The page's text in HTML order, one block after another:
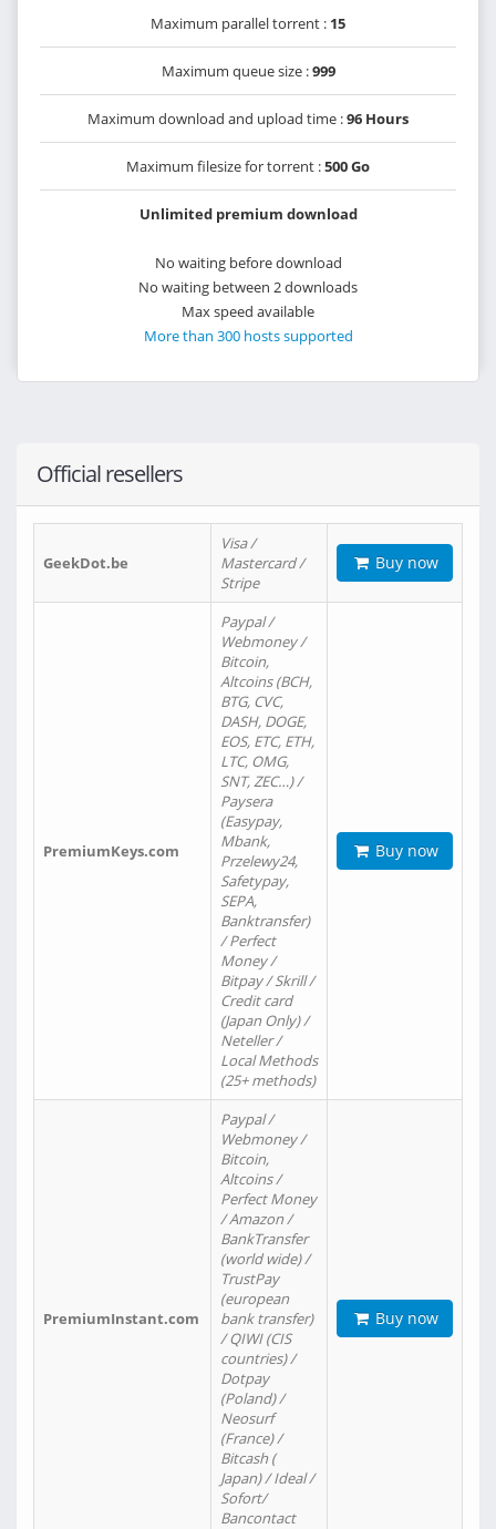
Maximum parallel torrent : 15
Maximum queue size :999
Maximum download and upload time :96 Hours
Maximum filesize for torrent :500 Go
Unlimited premium download
No waiting before download
No waiting between 2 downloads
Max speed available
More than 300 hosts supported
Official resellers
GeekDot.be
Visa /
Mastercard /
Stripe
Buy now
PremiumKeys.com
Paypal /
Webmoney /
Bitcoin,
Altcoins (BCH,
BTG, CVC,
DASH, DOGE,
EOS, ETC, ETH,
LTC, OMG,
SNT, ZEC…) /
Paysera
(Easypay,
Mbank,
Przelewy24,
Safetypay,
SEPA,
Banktransfer)
/ Perfect
Money /
Bitpay / Skrill /
Credit card
(Japan Only) /
Neteller /
Local Methods
(25+ methods)
Buy now
PremiumInstant.com
Paypal /
Webmoney /
Bitcoin,
Altcoins /
Perfect Money
/ Amazon /
BankTransfer
(world wide) /
TrustPay
(european
bank transfer)
/ QIWI (CIS
countries) /
Dotpay
(Poland) /
Neosurf
(France) /
Bitcash (
Japan) / Ideal /
Sofort/
Bancontact
Buy now